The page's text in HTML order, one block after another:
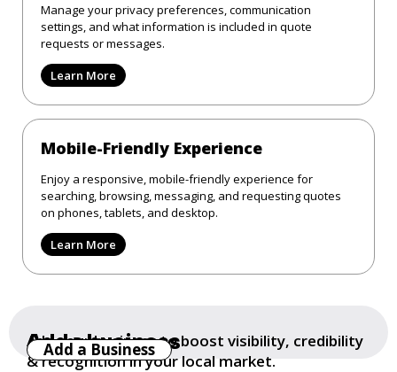
Manage your privacy preferences, communication
settings, and what information is included in quote
requests or messages.
Learn More
Mobile-Friendly Experience
Enjoy a responsive, mobile-friendly experience for
searching, browsing, messaging, and requesting quotes
on phones, tablets, and desktop.
Learn More
Add a business
Add your business to boost visibility, credibility
& recognition in your local market.
Add a Business